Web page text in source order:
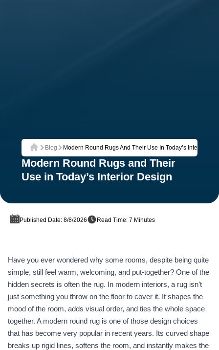
Home
Blog Modern Round Rugs And Their Use In Today’s Interior
Modern Round Rugs and Their
Use in Today’s Interior Design
Published Date: 8/8/2026 Read Time: 7 Minutes
Have you ever wondered why some rooms, despite being quite
simple, still feel warm, welcoming, and put‑together? One of the
hidden secrets is often the rug. In modern interiors, a rug isn’t
just something you throw on the floor to cover it. It shapes the
mood of the room, adds visual order, and ties the whole space
together. A modern round rug is one of those design choices
that has become very popular in recent years. Its curved shape
breaks up rigid lines, softens the room, and instantly makes the